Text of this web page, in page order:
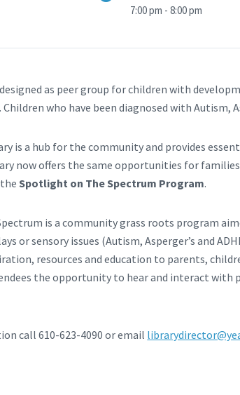
7:00 pm - 8:00 pm
as peer group for children with
who have been diagnosed with Autism,
is a hub for the community and provides
now offers the same opportunities for
theSpotlight on The Spectrum Program.
is a community grass roots program
or sensory issues (Autism, Asperger’s and
resources and education to parents,
the opportunity to hear and interact with
call 610-623-4090 or email